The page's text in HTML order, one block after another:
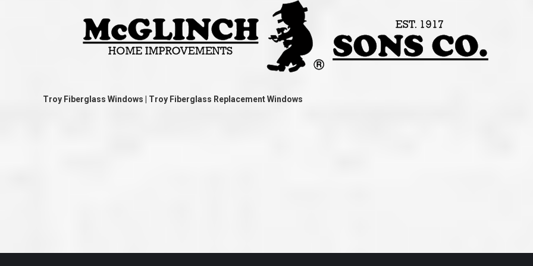
Troy Fiberglass Windows | Troy Fiberglass Replacement Windows
great job they are doing. They have taken the time
and effort to treat my house as if it was their
house. Scott and Steve (and the whole crew) have
really been diligent and have repeatedly exceeded
my expectations on how the finished project is
turning out. I am pretty sure you know this
already but you’re very lucky to have guys like
Scott and Steve with your company. It is hard and
customer. I will have nothing but high praise to all
expected to pay. The work force that McGlinch
and Sons sent to our home was very friendly,
quick, efficient, and clean. All in all, I am very
satisfied with the “McGlinch Experience” and
would highly recommend them to anyone. Thank